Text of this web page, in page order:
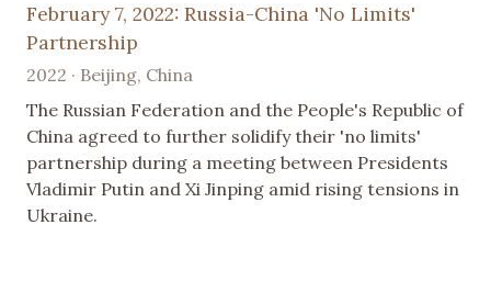
February 7, 2022: Russia-China 'No Limits'
Partnership
2022 · Beijing, China
The Russian Federation and the People's Republic of
China agreed to further solidify their 'no limits'
partnership during a meeting between Presidents
Vladimir Putin and Xi Jinping amid rising tensions in
Ukraine.